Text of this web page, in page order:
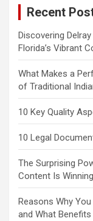
Recent
Discovering
Florida’s Vibrant
What Makes a
of Traditional
10 Key Quality
10 Legal
The Surprising
Content Is
Reasons Why
and What